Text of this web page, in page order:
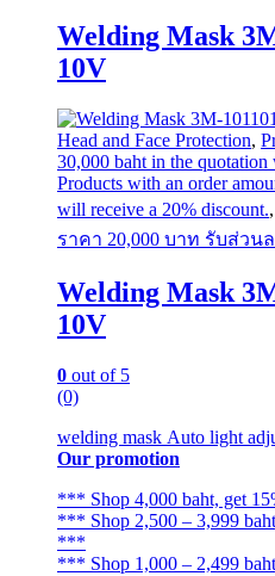
be
chosen
on
product
page
Welding Mask
10V
Head and Face Protection,
30,000 baht in the
Products with an order
will receive a 20% discount.,
ราคา 20,000 บาท รับส่วน
Welding Mask
10V
0 out of 5
(0)
welding mask Auto light
Our promotion
*** Shop 4,000 baht, get
*** Shop 2,500 – 3,999
***
*** Shop 1,000 – 2,499